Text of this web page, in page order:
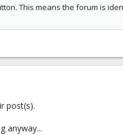
This means the forum is
post(s).
anyway...